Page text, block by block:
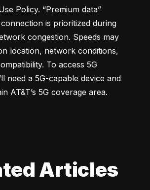
Policy. “Premium data”
is prioritized during
congestion. Speeds may
location, network conditions,
To access 5G
need a 5G-capable device and
AT&T’s 5G coverage area.
Articles